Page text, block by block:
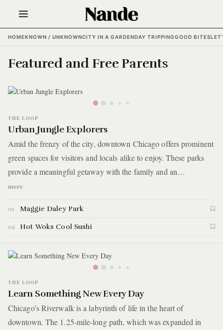
HOMEKNOWN / UNKNOWNCITY IN A GARDENDAY TRIPPINGGOOD BITES
Featured and Free Parents
THE LOOP
Urban Jungle Explorers
Amid the frenzy of the city, downtown Chicago offers prominent
green spaces for visitors and locals alike to enjoy. These parks
provide a meaningful getaway with the family and an
opportunity to see the city in a new way — quite literally —
most unique parks to traverse a wall overlooking the concrete
jungle that is Chicago, followed by a nearby picnic and a few
more
01 Maggie Daley Park
02 Hot Woks Cool Sushi
THE LOOP
Learn Something New Every Day
Chicago’s Riverwalk is a labyrinth of life in the heart of
downtown. The 1.25-mile-long path, which was expanded in